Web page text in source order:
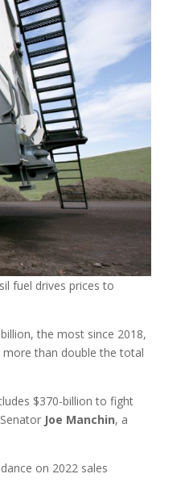
fuel drives prices to
the most since 2018,
more than double the total
$370-billion to fight
Joe Manchin, a
on 2022 sales